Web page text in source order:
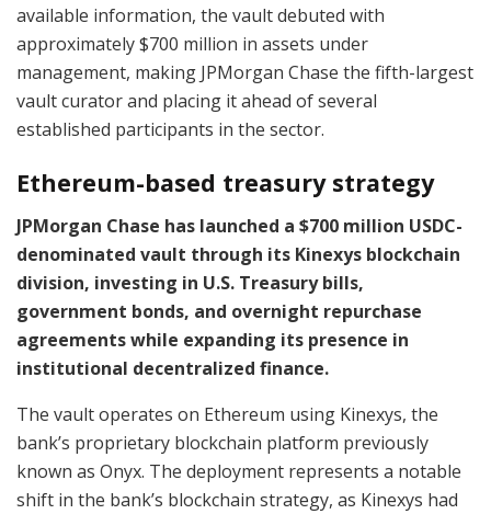
available information, the vault debuted with
approximately $700 million in assets under
management, making JPMorgan Chase the fifth-largest
vault curator and placing it ahead of several
established participants in the sector.
Ethereum-based treasury strategy
JPMorgan Chase has launched a $700 million USDC-
denominated vault through its Kinexys blockchain
division, investing in U.S. Treasury bills,
government bonds, and overnight repurchase
agreements while expanding its presence in
institutional decentralized finance.
The vault operates on Ethereum using Kinexys, the
bank’s proprietary blockchain platform previously
known as Onyx. The deployment represents a notable
shift in the bank’s blockchain strategy, as Kinexys had